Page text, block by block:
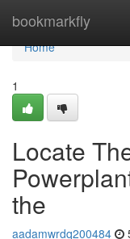
bookmarkfly
Home
Home
1
Locate
the
aadamwrdq200484